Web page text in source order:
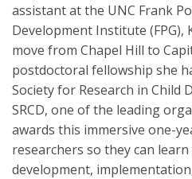
assistant at the UNC Frank
Development Institute (FPG),
move from Chapel Hill to
postdoctoral fellowship she
Society for Research in Child
SRCD, one of the leading
awards this immersive one-
researchers so they can
development,